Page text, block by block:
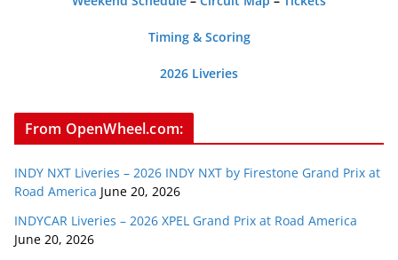
Timing & Scoring
2026 Liveries
From OpenWheel.com:
INDY NXT Liveries – 2026 INDY NXT by Firestone Grand Prix at
Road America June 20, 2026
INDYCAR Liveries – 2026 XPEL Grand Prix at Road America
June 20, 2026